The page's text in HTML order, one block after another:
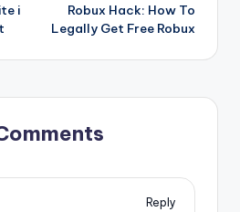
i
Robux Hack: How To
Legally Get Free Robux
Reply